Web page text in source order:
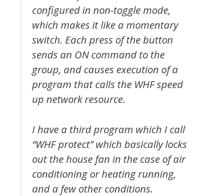
configured in non-toggle mode,
which makes it like a momentary
switch. Each press of the button
sends an ON command to the
group, and causes execution of a
program that calls the WHF speed
up network resource.
I have a third program which I call
“WHF protect” which basically locks
out the house fan in the case of air
conditioning or heating running,
and a few other conditions.